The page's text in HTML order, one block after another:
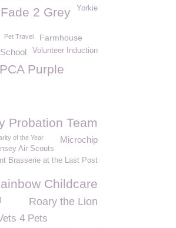
Yorkie
Fade 2 Grey
Pet Travel Farmhouse
Volunteer Induction
Purple
Probation Team
Microchip
of the Year
Air Scouts
Brasserie at the Last Post
Childcare
Roary the Lion
4 Pets